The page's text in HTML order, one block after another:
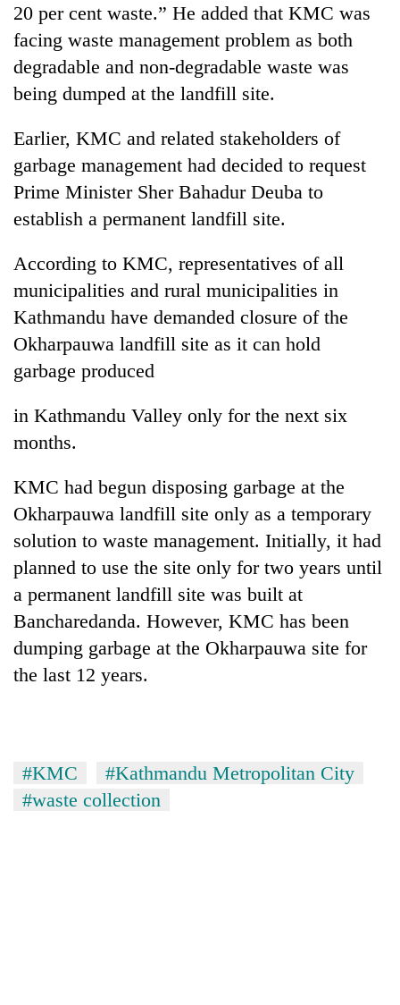
the
annual
pilgrimage
Cancellation
IATS
seminar
sparks
dispute
Mountaineering
community
bids
Pur
Bahadur
'Yukta'
Gurung
spotted
5,000m
on
Yalung
weather
recovery
20 per cent waste.” He added that KMC was
facing waste management problem as both
degradable and non-degradable waste was
being dumped at the landfill site.
Earlier, KMC and related stakeholders of
garbage management had decided to request
Prime Minister Sher Bahadur Deuba to
establish a permanent landfill site.
According to KMC, representatives of all
municipalities and rural municipalities in
Kathmandu have demanded closure of the
Okharpauwa landfill site as it can hold
garbage produced
in Kathmandu Valley only for the next six
months.
KMC had begun disposing garbage at the
Okharpauwa landfill site only as a temporary
solution to waste management. Initially, it had
planned to use the site only for two years until
a permanent landfill site was built at
Bancharedanda. However, KMC has been
dumping garbage at the Okharpauwa site for
the last 12 years.
#KMC
#Kathmandu Metropolitan City
#waste collection